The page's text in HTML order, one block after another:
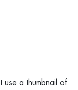
use a thumbnail of